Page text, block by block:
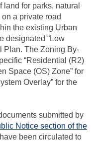
for parks, natural
a private road
the existing Urban
designated “Low
Plan. The Zoning By-
“Residential (R2)
Space (OS) Zone” for
Overlay” for the
submitted by
Notice section of the
been circulated to